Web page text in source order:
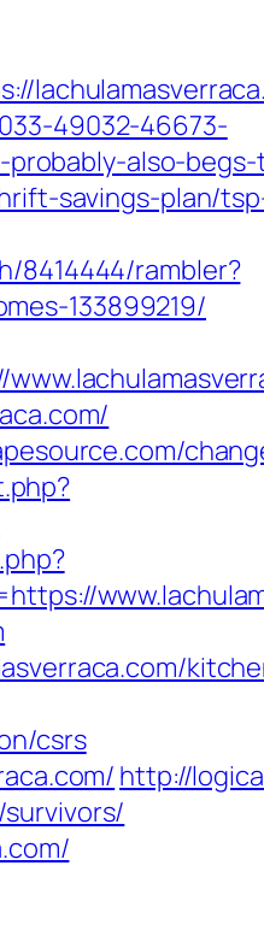
49032-46673-
probably-also-
savings-plan/
8414444/rambler?
133899219/
csrs
http://